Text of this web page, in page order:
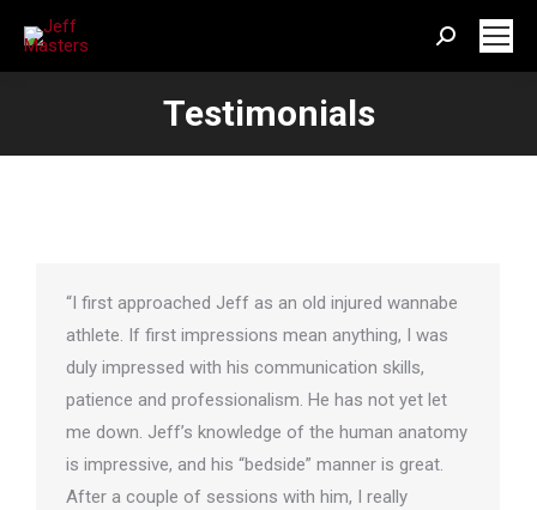
Search:
Testimonials
“I first approached Jeff as an old injured wannabe
athlete. If first impressions mean anything, I was
duly impressed with his communication skills,
patience and professionalism. He has not yet let
me down. Jeff’s knowledge of the human anatomy
is impressive, and his “bedside” manner is great.
After a couple of sessions with him, I really